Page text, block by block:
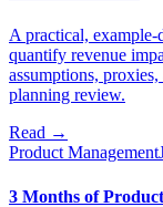
A practical, example-
quantify revenue
assumptions,
planning review.
Read →
Product Management
3 Months of